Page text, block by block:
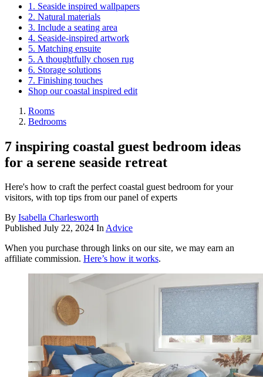
1. Seaside inspired wallpapers
2. Natural materials
3. Include a seating area
4. Seaside-inspired artwork
5. Matching ensuite
5. A thoughtfully chosen rug
6. Storage solutions
7. Finishing touches
Shop our coastal inspired edit
Rooms
Bedrooms
7 inspiring coastal guest bedroom ideas
for a serene seaside retreat
Here's how to craft the perfect coastal guest bedroom for your
visitors, with top tips from our panel of experts
By Isabella Charlesworth
Published July 22, 2024 InAdvice
When you purchase through links on our site, we may earn an
affiliate commission. Here’s how it works.